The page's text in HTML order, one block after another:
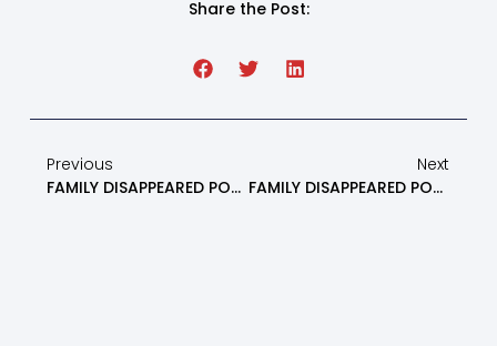
Share the Post:
Previous
FAMILY DISAPPEARED PODCAST: How To Prepare For Custody Battles When Battling Parental Alienation – Episode 16
Next
FAMILY DISAPPEARED PODCAST: Surviving Thanksgiving As An Alienated, Estranged Or Erased Parent Part 2 – Episode 18